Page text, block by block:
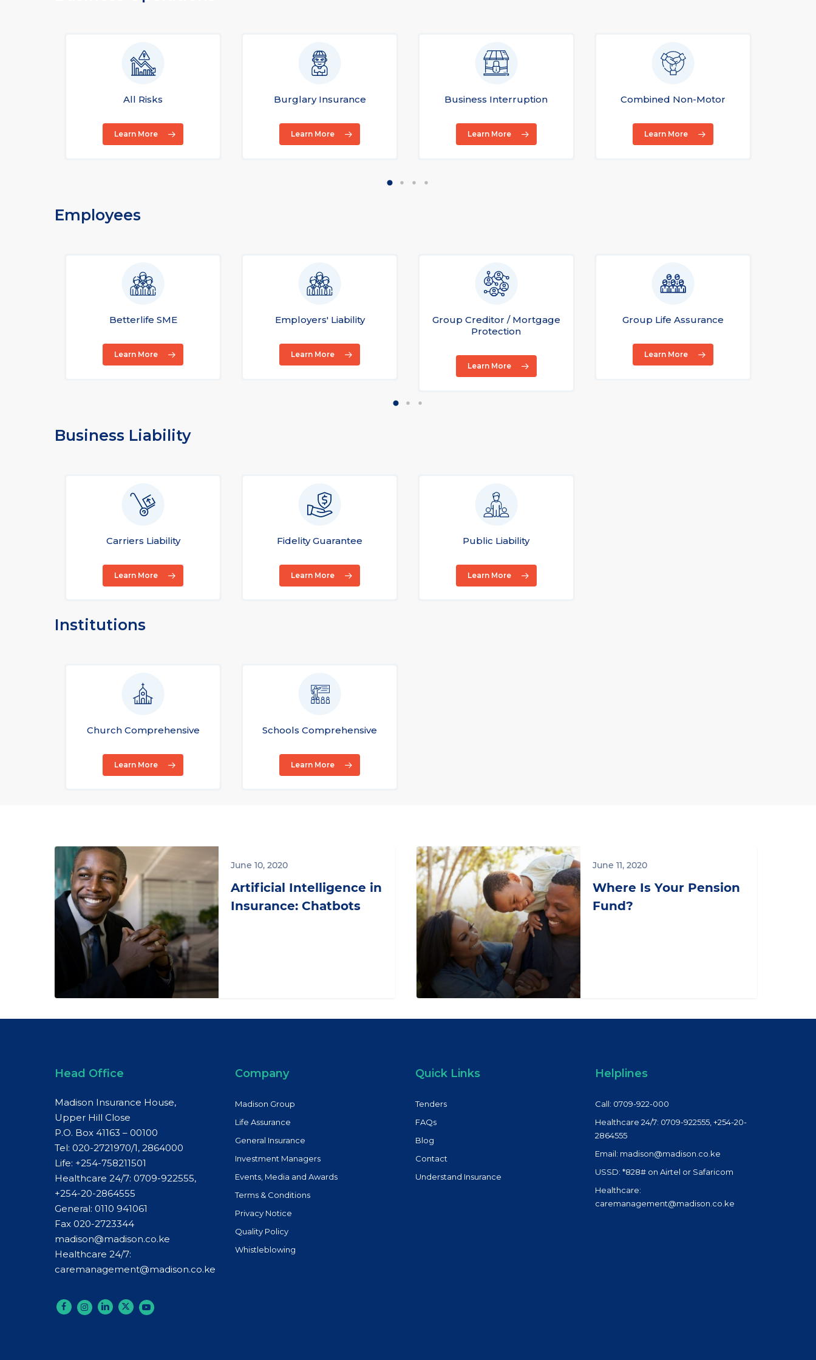
All Risks
Learn More
Burglary Insurance
Learn More
Business Interruption
Learn More
Combined Non-Motor
Learn More
Employees
Betterlife SME
Learn More
Employers' Liability
Learn More
Group Creditor / Mortgage
Protection
Learn More
Group Life Assurance
Learn More
Business Liability
Carriers Liability
Learn More
Fidelity Guarantee
Learn More
Public Liability
Learn More
Institutions
Church Comprehensive
Learn More
Schools Comprehensive
Learn More
Artificial
Intelligence
in
Insurance:
Chatbots
June 10, 2020
Artificial Intelligence in
Insurance: Chatbots
Where
Is
Your
Pension
Fund?
June 11, 2020
Where Is Your Pension
Fund?
Head Office
Madison Insurance House,
Upper Hill Close
P.O. Box 41163 – 00100
Tel: 020-2721970/1, 2864000
Life: +254-758211501
Healthcare 24/7: 0709-922555,
+254-20-2864555
General: 0110 941061
Fax 020-2723344
madison@madison.co.ke
Healthcare 24/7:
caremanagement@madison.co.ke
Company
Madison Group
Life Assurance
General Insurance
Investment Managers
Events, Media and Awards
Terms & Conditions
Privacy Notice
Quality Policy
Whistleblowing
Quick Links
Tenders
FAQs
Blog
Contact
Understand Insurance
Helplines
Call: 0709-922-000
Healthcare 24/7: 0709-922555, +254-20-
2864555
Email: madison@madison.co.ke
USSD: *828# on Airtel or Safaricom
Healthcare:
caremanagement@madison.co.ke